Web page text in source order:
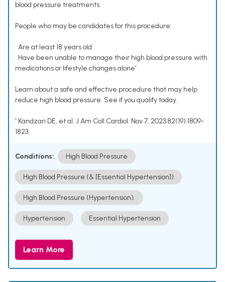
blood pressure treatments.
People who may be candidates for this procedure:
• Are at least 18 years old
• Have been unable to manage their high blood pressure with
medications or lifestyle changes alone¹
Learn about a safe and effective procedure that may help
reduce high blood pressure. See if you qualify today.
¹ Kandzari DE, et al. J Am Coll Cardiol. Nov 7, 2023;82(19):1809-
1823.
Conditions: High Blood Pressure
High Blood Pressure (& [Essential Hypertension])
High Blood Pressure (Hypertension).
Hypertension Essential Hypertension
Learn More